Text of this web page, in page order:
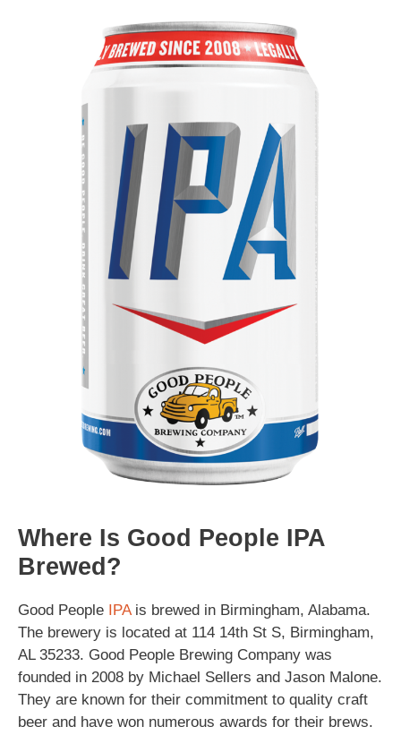
Where Is Good People IPA
Brewed?
Good People IPAis brewed in Birmingham, Alabama.
The brewery is located at 114 14th St S, Birmingham,
AL 35233. Good People Brewing Company was
founded in 2008 by Michael Sellers and Jason Malone.
They are known for their commitment to quality craft
beer and have won numerous awards for their brews.